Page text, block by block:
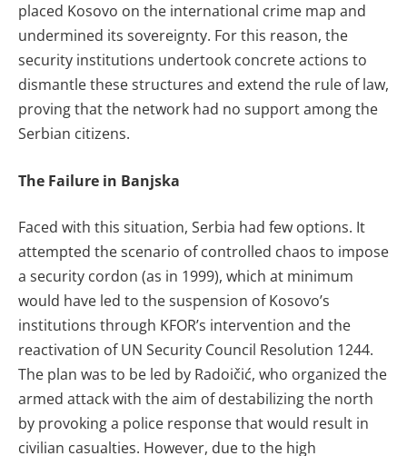
placed Kosovo on the international crime map and
undermined its sovereignty. For this reason, the
security institutions undertook concrete actions to
dismantle these structures and extend the rule of law,
proving that the network had no support among the
Serbian citizens.
The Failure in Banjska
Faced with this situation, Serbia had few options. It
attempted the scenario of controlled chaos to impose
a security cordon (as in 1999), which at minimum
would have led to the suspension of Kosovo’s
institutions through KFOR’s intervention and the
reactivation of UN Security Council Resolution 1244.
The plan was to be led by Radoičić, who organized the
armed attack with the aim of destabilizing the north
by provoking a police response that would result in
civilian casualties. However, due to the high